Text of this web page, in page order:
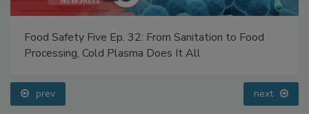
Food Safety Five Ep. 32: From Sanitation to Food
Processing, Cold Plasma Does It All
prev next